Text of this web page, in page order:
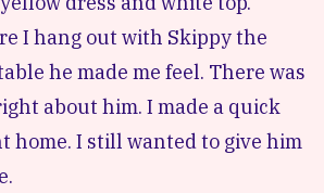
I hang out with Skippy the
he made me feel. There was
about him. I made a quick
home. I still wanted to give him